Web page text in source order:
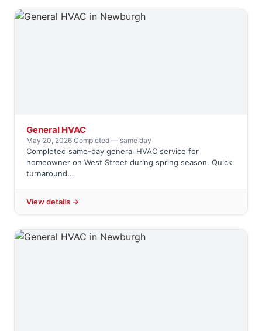
General HVAC
May 20, 2026·Completed — same day
Completed same-day general HVAC service for
homeowner on West Street during spring season. Quick
turnaround...
View details →